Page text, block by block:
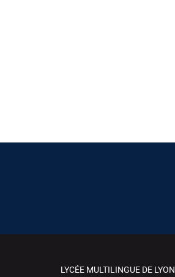
LYCÉE MULTILINGUE DE LYON